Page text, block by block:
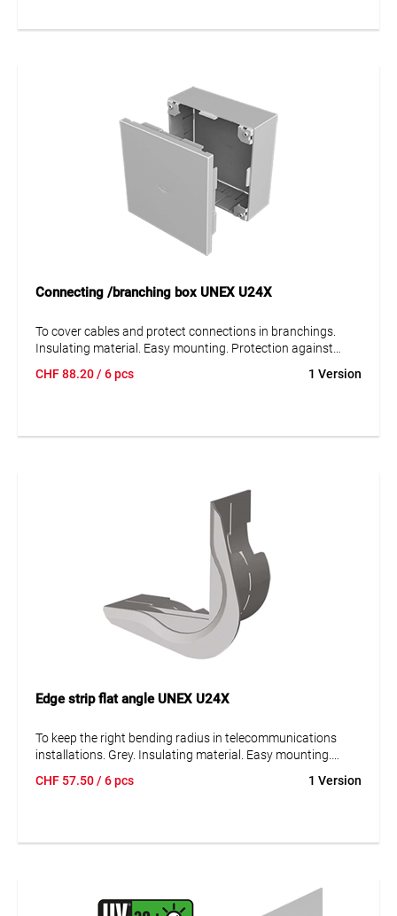
Connecting /branching box UNEX U24X
To cover cables and protect connections in branchings.
Insulating material. Easy mounting. Protection against
CHF88.20/ 6 pcs 1 Version
Edge strip flat angle UNEX U24X
To keep the right bending radius in telecommunications
installations. Grey. Insulating material. Easy mounting.
CHF 57.50/ 6 pcs 1 Version